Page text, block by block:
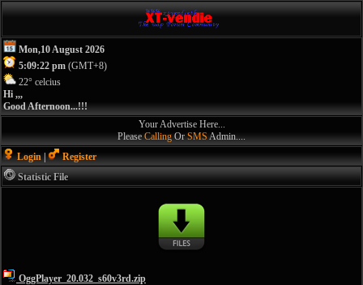
Mon,10 August 2026
5:09:22 pm (GMT+8)
22° celcius
Hi ,,,
Good Afternoon...!!!
Your Advertise Here...
PleaseCallingOrSMSAdmin....
Login|
Register
Statistic File
OggPlayer_20.032_s60v3rd.zip